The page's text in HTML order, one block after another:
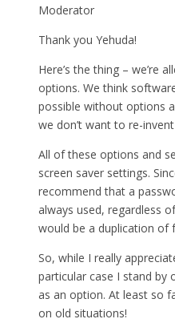
Moderator
Thank you Yehuda!
Here’s the thing – we’re
options. We think
possible without options
we don’t want to re-
All of these options and
screen saver settings.
recommend that a
always used, regardless
would be a duplication of
So, while I really
particular case I stand by
as an option. At least so
on old situations!